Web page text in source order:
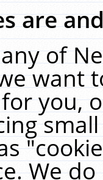
are
of
want
you,
We